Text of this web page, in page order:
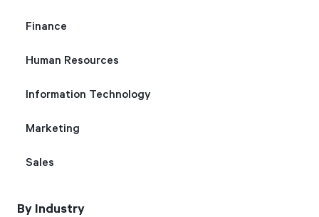
Strategic Health Check
execution and discover opportunities for
Finance
Human Resources
Information Technology
Marketing
Sales
By Industry